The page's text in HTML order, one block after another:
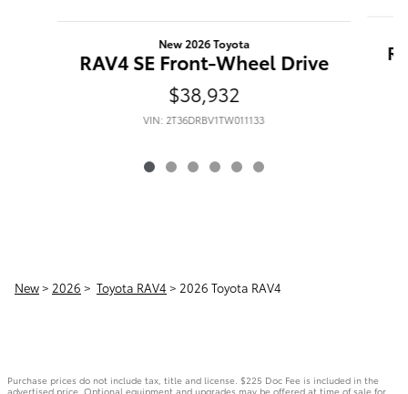
New 2026 Toyota
RAV4 SE Front-Wheel Drive
$38,932
VIN: 2T36DRBV1TW011133
New> 2026 > Toyota RAV4 > 2026 Toyota RAV4
Purchase prices do not include tax, title and license. $225 Doc Fee is included in the
advertised price. Optional equipment and upgrades may be offered at time of sale for